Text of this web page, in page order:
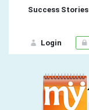
Success Stories
Login